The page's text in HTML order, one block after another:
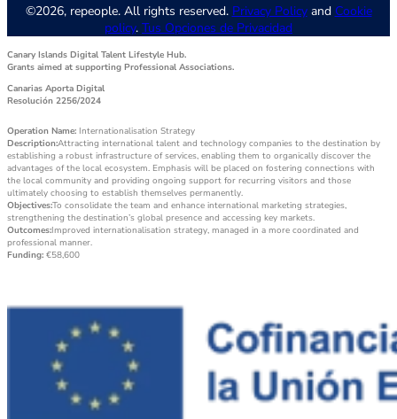
©2026, repeople. All rights reserved. Privacy Policyand Cookie
policy. Tus Opciones de Privacidad
Canary Islands Digital Talent Lifestyle Hub.
Grants aimed at supporting Professional Associations.
Canarias Aporta Digital
Resolución 2256/2024
Operation Name: Internationalisation Strategy
Description:Attracting international talent and technology companies to the destination by
establishing a robust infrastructure of services, enabling them to organically discover the
advantages of the local ecosystem. Emphasis will be placed on fostering connections with
the local community and providing ongoing support for recurring visitors and those
ultimately choosing to establish themselves permanently.
Objectives:To consolidate the team and enhance international marketing strategies,
strengthening the destination’s global presence and accessing key markets.
Outcomes:Improved internationalisation strategy, managed in a more coordinated and
professional manner.
Funding: €58,600